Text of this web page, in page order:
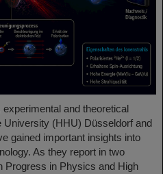
and theoretical
(HHU) Düsseldorf and
gained important insights into
As they report in two
Progress in Physics and High